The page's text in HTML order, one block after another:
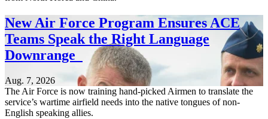
New Air Force Program Ensures ACE
Teams Speak the Right Language
Downrange
Aug. 7, 2026
The Air Force is now training hand-picked Airmen to translate the
service’s wartime airfield needs into the native tongues of non-
English speaking allies.